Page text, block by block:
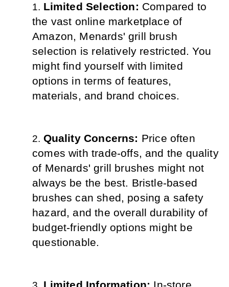
Limited Selection: Compared to
the vast online marketplace of
Amazon, Menards' grill brush
selection is relatively restricted. You
might find yourself with limited
options in terms of features,
materials, and brand choices.
Quality Concerns: Price often
comes with trade-offs, and the quality
of Menards' grill brushes might not
always be the best. Bristle-based
brushes can shed, posing a safety
hazard, and the overall durability of
budget-friendly options might be
questionable.